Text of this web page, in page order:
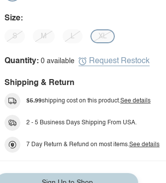
Size:
S M L XL
Quantity: 0 available Request Restock
Shipping & Return
$5.99shipping cost on this product.See details
2 - 5 Business Days Shipping From USA.
7 Day Return & Refund on most items.See details